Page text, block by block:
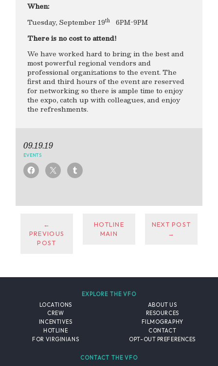
When:
Tuesday, September 19th
6PM-9PM
There is no cost to attend!
We have worked hard to bring in the best and
most powerful regional vendors and
professional organizations to the event. The
first and third hours of the event are reserved
for networking so there is ample time to enjoy
the expo, catch up with colleagues, and enjoy
the refreshments.
09.19.19
EVENTS
←
PREVIOUS
POST
HOTLINE
MAIN
NEXT POST
→
EXPLORE THE VFO
LOCATIONS
CREW
INCENTIVES
HOTLINE
FOR VIRGINIANS
ABOUT US
RESOURCES
FILMOGRAPHY
CONTACT
OPT-OUT PREFERENCES
CONTACT THE VFO